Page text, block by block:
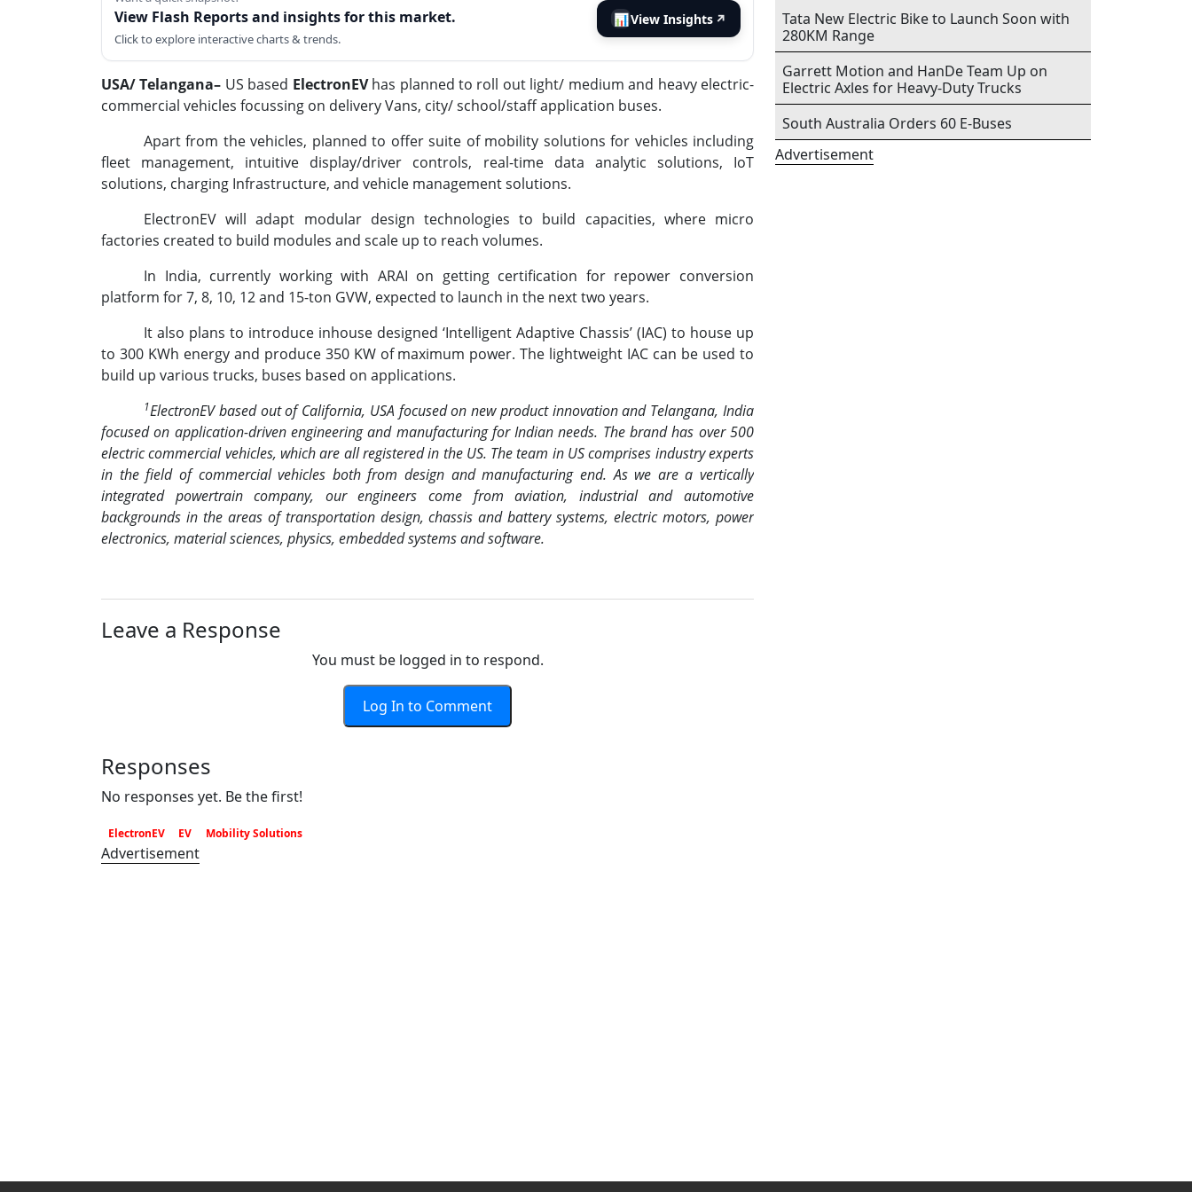
View Flash Reports and insights for this market.
Click to explore interactive charts & trends.
📊View Insights ↗
USA/ Telangana– US based ElectronEVhas planned to roll out light/ medium and heavy electric-
commercial vehicles focussing on delivery Vans, city/ school/staff application buses.
Apart from the vehicles, planned to offer suite of mobility solutions for vehicles including
fleet management, intuitive display/driver controls, real-time data analytic solutions, IoT
solutions, charging Infrastructure, and vehicle management solutions.
ElectronEV will adapt modular design technologies to build capacities, where micro
factories created to build modules and scale up to reach volumes.
In India, currently working with ARAI on getting certification for repower conversion
platform for 7, 8, 10, 12 and 15-ton GVW, expected to launch in the next two years.
It also plans to introduce inhouse designed ‘Intelligent Adaptive Chassis’ (IAC) to house up
to 300 KWh energy and produce 350 KW of maximum power. The lightweight IAC can be used to
build up various trucks, buses based on applications.
1ElectronEV based out of California, USA focused on new product innovation and Telangana, India
focused on application-driven engineering and manufacturing for Indian needs. The brand has over 500
electric commercial vehicles, which are all registered in the US. The team in US comprises industry experts
in the field of commercial vehicles both from design and manufacturing end. As we are a vertically
integrated powertrain company, our engineers come from aviation, industrial and automotive
backgrounds in the areas of transportation design, chassis and battery systems, electric motors, power
electronics, material sciences, physics, embedded systems and software.
Leave a Response
You must be logged in to respond.
Log In to Comment
Responses
No responses yet. Be the first!
ElectronEV EV Mobility Solutions
Advertisement
Tata New Electric Bike to Launch Soon with
280KM Range
Garrett Motion and HanDe Team Up on
Electric Axles for Heavy-Duty Trucks
South Australia Orders 60 E-Buses
Advertisement